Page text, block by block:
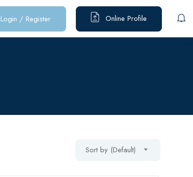
Login / Register Online Profile
Sort by (Default)